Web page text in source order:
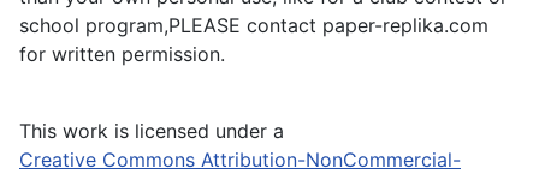
school program,PLEASE contact paper-replika.com
for written permission.
This work is licensed under a
Creative Commons Attribution-NonCommercial-